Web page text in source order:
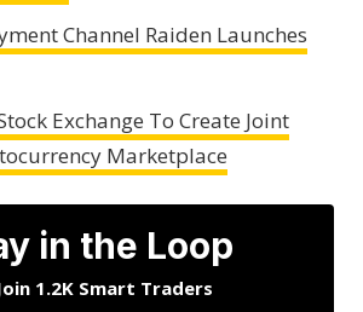
Channel Raiden Launches
Exchange To Create Joint
Marketplace
in the Loop
1.2K Smart Traders